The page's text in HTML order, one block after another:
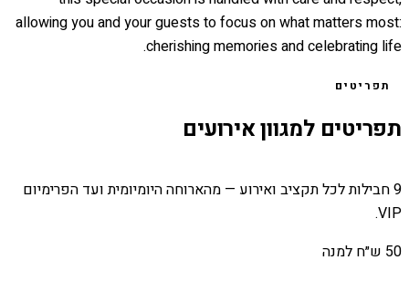
allowing you and your guests to focus on what matters most:
cherishing memories and celebrating life.
תפריטים
תפריטים למגוון אירועים
9 חבילות לכל תקציב ואירוע — מהארוחה היומיומית ועד הפרימיום
VIP.
50 ש״ח למנה